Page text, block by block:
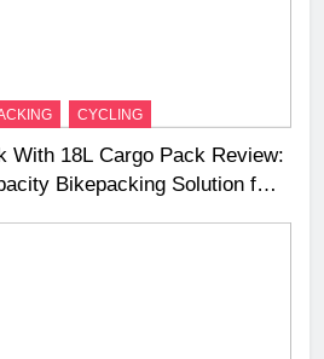
CYCLING
With 18L Cargo Pack Review:
Bikepacking Solution for